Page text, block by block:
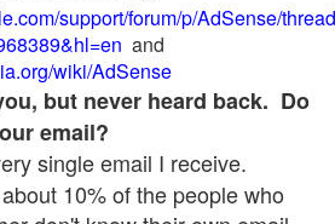
support/forum/p/AdSense/
and
wiki/AdSense
but never heard back. Do
email?
single email I receive.
10% of the people who